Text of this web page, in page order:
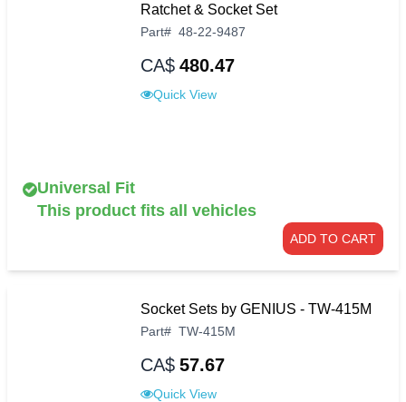
Ratchet & Socket Set
Part# 48-22-9487
CA$ 480.47
Quick View
Universal Fit
This product fits all vehicles
ADD TO CART
Socket Sets by GENIUS - TW-415M
Part# TW-415M
CA$ 57.67
Quick View